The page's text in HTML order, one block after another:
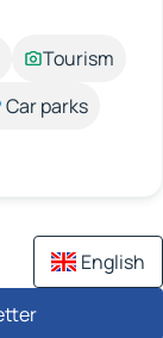
Tourism
Car parks
English